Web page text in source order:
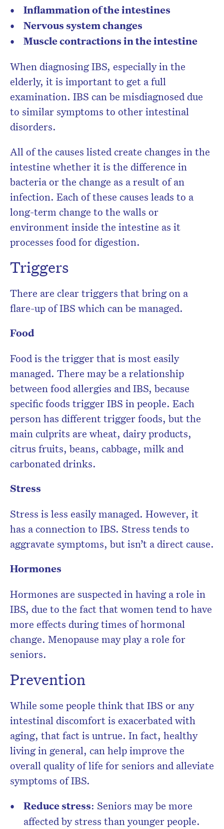
Inflammation of the intestines
Nervous system changes
Muscle contractions in the intestine
When diagnosing IBS, especially in the
elderly, it is important to get a full
examination. IBS can be misdiagnosed due
to similar symptoms to other intestinal
disorders.
All of the causes listed create changes in the
intestine whether it is the difference in
bacteria or the change as a result of an
infection. Each of these causes leads to a
long-term change to the walls or
environment inside the intestine as it
processes food for digestion.
Triggers
There are clear triggers that bring on a
flare-up of IBS which can be managed.
Food
Food is the trigger that is most easily
managed. There may be a relationship
between food allergies and IBS, because
specific foods trigger IBS in people. Each
person has different trigger foods, but the
main culprits are wheat, dairy products,
citrus fruits, beans, cabbage, milk and
carbonated drinks.
Stress
Stress is less easily managed. However, it
has a connection to IBS. Stress tends to
aggravate symptoms, but isn’t a direct cause.
Hormones
Hormones are suspected in having a role in
IBS, due to the fact that women tend to have
more effects during times of hormonal
change. Menopause may play a role for
seniors.
Prevention
While some people think that IBS or any
intestinal discomfort is exacerbated with
aging, that fact is untrue. In fact, healthy
living in general, can help improve the
overall quality of life for seniors and alleviate
symptoms of IBS.
Reduce stress: Seniors may be more
affected by stress than younger people.